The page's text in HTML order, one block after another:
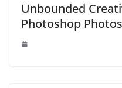
Unbounded
Photoshop Photos